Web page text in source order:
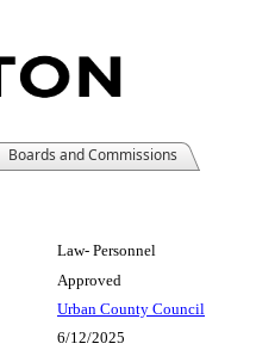
Boards and Commissions
Law- Personnel
Approved
Urban County Council
6/12/2025